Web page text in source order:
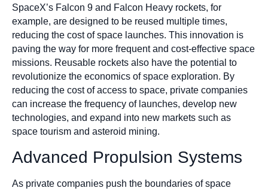
SpaceX’s Falcon 9 and Falcon Heavy rockets, for
example, are designed to be reused multiple times,
reducing the cost of space launches. This innovation is
paving the way for more frequent and cost-effective space
missions. Reusable rockets also have the potential to
revolutionize the economics of space exploration. By
reducing the cost of access to space, private companies
can increase the frequency of launches, develop new
technologies, and expand into new markets such as
space tourism and asteroid mining.
Advanced Propulsion Systems
As private companies push the boundaries of space